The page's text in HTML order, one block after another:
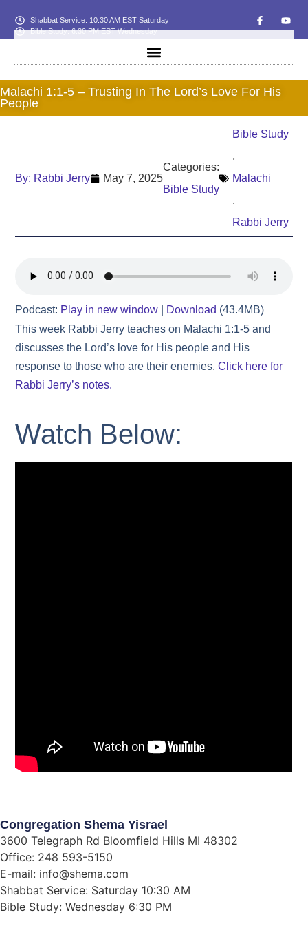
Shabbat Service: 10:30 AM EST Saturday
Bible Study: 6:30 PM EST Wednesday
Malachi 1:1-5 – Trusting In The Lord’s Love For His
People
By: Rabbi Jerry May 7, 2025
Categories:
Bible Study
Bible Study
,
Malachi
,
Rabbi Jerry
Podcast: Play in new window Download (43.4MB)
This week Rabbi Jerry teaches on Malachi 1:1-5 and
discusses the Lord’s love for His people and His
response to those who are their enemies.Click here for
Rabbi Jerry’s notes.
Watch Below:
Congregation Shema Yisrael
3600 Telegraph Rd Bloomfield Hills MI 48302
Office: 248 593-5150
E-mail: info@shema.com
Shabbat Service: Saturday 10:30 AM
Bible Study: Wednesday 6:30 PM